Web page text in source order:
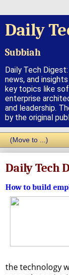
Daily
Subbiah
Daily Tech
news, and
key topics like
enterprise
and leadership.
by the original
Daily Tech
How to build
the technology